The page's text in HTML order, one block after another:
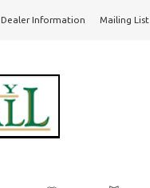
Dealer Information Mailing List